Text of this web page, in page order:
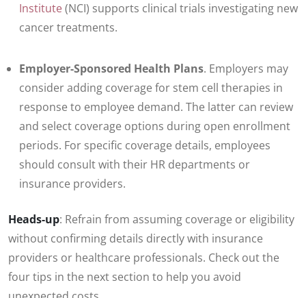
Institute(NCI) supports clinical trials investigating new
cancer treatments.
Employer-Sponsored Health Plans. Employers may
consider adding coverage for stem cell therapies in
response to employee demand. The latter can review
and select coverage options during open enrollment
periods. For specific coverage details, employees
should consult with their HR departments or
insurance providers.
Heads-up: Refrain from assuming coverage or eligibility
without confirming details directly with insurance
providers or healthcare professionals. Check out the
four tips in the next section to help you avoid